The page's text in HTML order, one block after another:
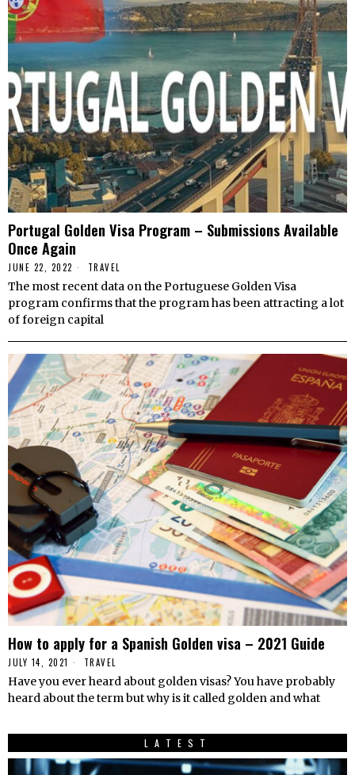
Portugal Golden Visa Program – Submissions Available
Once Again
JUNE 22, 2022 TRAVEL
The most recent data on the Portuguese Golden Visa
program confirms that the program has been attracting a lot
of foreign capital
How to apply for a Spanish Golden visa – 2021 Guide
JULY 14, 2021 TRAVEL
Have you ever heard about golden visas? You have probably
heard about the term but why is it called golden and what
LATEST